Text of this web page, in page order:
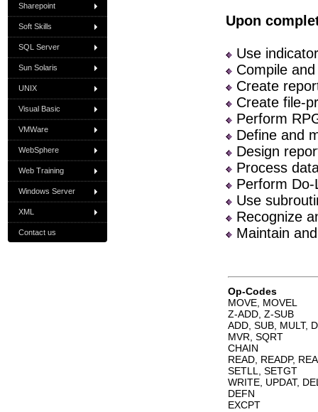
Sharepoint
Soft Skills
SQL Server
Sun Solaris
UNIX
Visual Basic
VMWare
WebSphere
Web Training
Windows Server
XML
Contact us
Upon
Use
Compile
Create
Create file-
Perform
Define and
Design
Process
Perform
Use
Recognize
Maintain
Op-Codes
MOVE, MOVEL
Z-ADD, Z-SUB
ADD, SUB, MULT,
MVR, SQRT
CHAIN
READ, READP,
SETLL, SETGT
WRITE, UPDAT,
DEFN
EXCPT